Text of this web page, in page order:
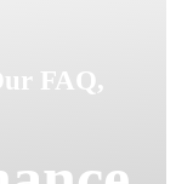
FAQ,